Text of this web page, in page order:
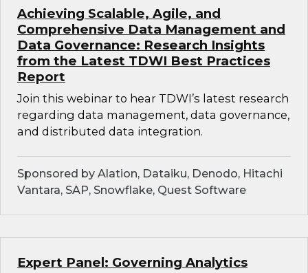
Achieving Scalable, Agile, and
Comprehensive Data Management and
Data Governance: Research Insights
from the Latest TDWI Best Practices
Report
Join this webinar to hear TDWI’s latest research
regarding data management, data governance,
and distributed data integration.
Sponsored by Alation, Dataiku, Denodo, Hitachi
Vantara, SAP, Snowflake, Quest Software
Expert Panel: Governing Analytics